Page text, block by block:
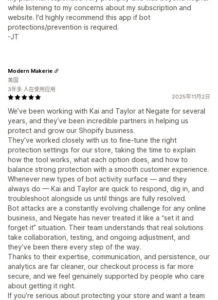
while listening to my concerns about my subscription and
website. I'd highly recommend this app if bot
protections/prevention is required.
-JT
2025年11月2日
We’ve been working with Kai and Taylor at Negate for several
years, and they’ve been incredible partners in helping us
protect and grow our Shopify business.
They’ve worked closely with us to fine-tune the right
protection settings for our store, taking the time to explain
how the tool works, what each option does, and how to
balance strong protection with a smooth customer experience.
Whenever new types of bot activity surface — and they
always do — Kai and Taylor are quick to respond, dig in, and
troubleshoot alongside us until things are fully resolved.
Bot attacks are a constantly evolving challenge for any online
business, and Negate has never treated it like a “set it and
forget it” situation. Their team understands that real solutions
take collaboration, testing, and ongoing adjustment, and
they’ve been there every step of the way.
Thanks to their expertise, communication, and persistence, our
analytics are far cleaner, our checkout process is far more
secure, and we feel genuinely supported by people who care
about getting it right.
If you’re serious about protecting your store and want a team
Modern Makerie
美国
3年多 人在使用应用